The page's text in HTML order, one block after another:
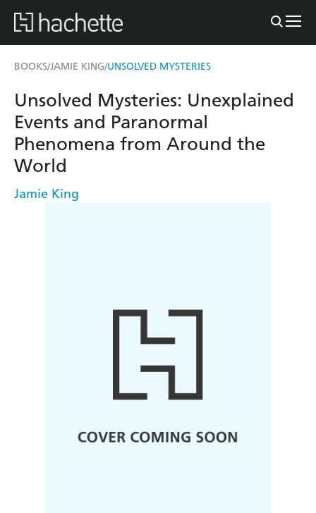
BOOKS/JAMIE KING/UNSOLVED MYSTERIES
Unsolved Mysteries: Unexplained
Events and Paranormal
Phenomena from Around the
World
Jamie King